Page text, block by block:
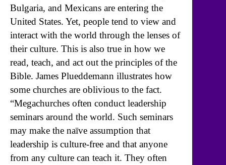
Bulgaria, and Mexicans are entering the
United States. Yet, people tend to view and
interact with the world through the lenses of
their culture. This is also true in how we
read, teach, and act out the principles of the
Bible. James Plueddemann illustrates how
some churches are oblivious to the fact.
“Megachurches often conduct leadership
seminars around the world. Such seminars
may make the naïve assumption that
leadership is culture-free and that anyone
from any culture can teach it. They often